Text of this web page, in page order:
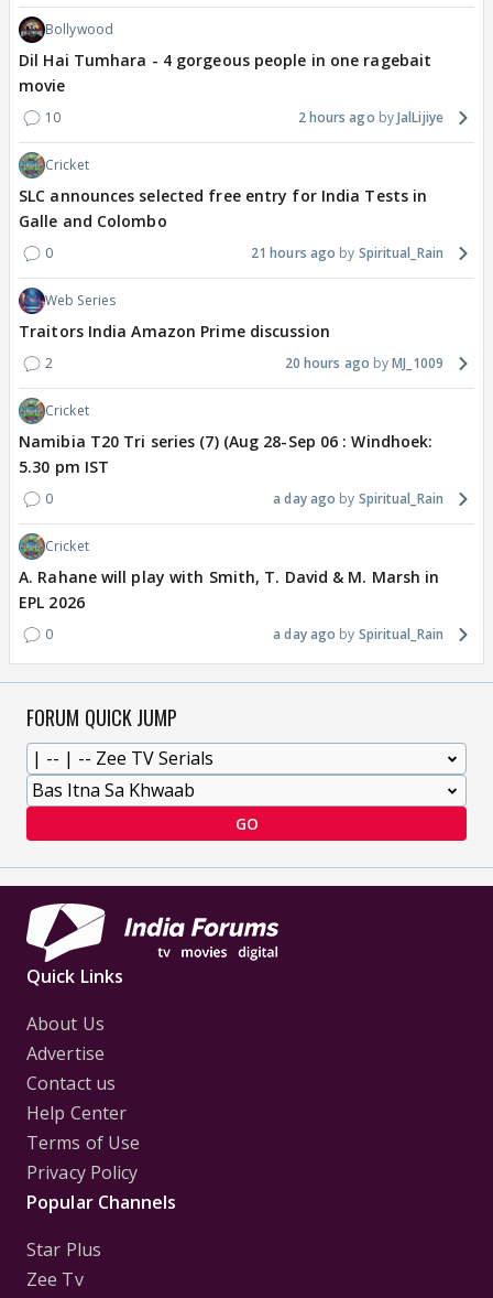
Bollywood
Dil Hai Tumhara - 4 gorgeous people in one ragebait
movie
10 2 hours ago JalLijiye
Cricket
SLC announces selected free entry for India Tests in
Galle and Colombo
0 21 hours ago Spiritual_Rain
Web Series
Traitors India Amazon Prime discussion
2 20 hours ago MJ_1009
Cricket
Namibia T20 Tri series (7) (Aug 28-Sep 06 : Windhoek:
5.30 pm IST
0 a day ago Spiritual_Rain
Cricket
A. Rahane will play with Smith, T. David & M. Marsh in
EPL 2026
0 a day ago Spiritual_Rain
FORUM QUICK JUMP
GO
Quick Links
About Us
Advertise
Contact us
Help Center
Terms of Use
Privacy Policy
Popular Channels
Star Plus
Zee Tv